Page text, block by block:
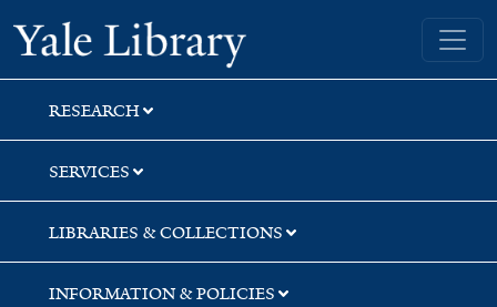
Skip
to
search
Skip
to
main
content
Yale University Library
RESEARCH
SERVICES
LIBRARIES & COLLECTIONS
INFORMATION & POLICIES